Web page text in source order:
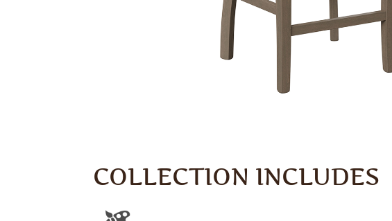
COLLECTION INCLUDES